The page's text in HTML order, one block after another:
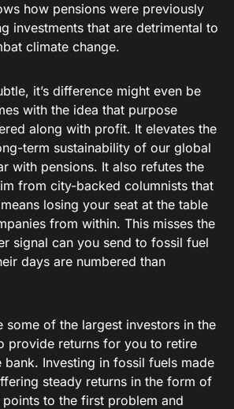
how pensions were previously
investments that are detrimental to
climate change.
it’s difference might even be
with the idea that purpose
along with profit. It elevates the
term sustainability of our global
with pensions. It also refutes the
from city-backed columnists that
losing your seat at the table
from within. This misses the
signal can you send to fossil fuel
days are numbered than
some of the largest investors in the
provide returns for you to retire
bank. Investing in fossil fuels made
steady returns in the form of
to the first problem and